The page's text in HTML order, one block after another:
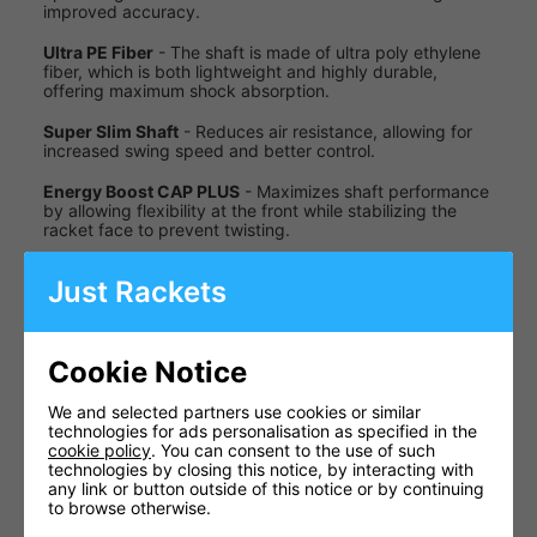
improved accuracy.
Ultra PE Fiber - The shaft is made of ultra poly ethylene
fiber, which is both lightweight and highly durable,
offering maximum shock absorption.
Super Slim Shaft - Reduces air resistance, allowing for
increased swing speed and better control.
Energy Boost CAP PLUS - Maximizes shaft performance
by allowing flexibility at the front while stabilizing the
racket face to prevent twisting.
reduces excess torque when hitting off-center shots.
Specifications
Specification Details
Weight
Approx.
83g (4U)
Balance
Even
Balance
Just Rackets
Cookie Notice
We and selected partners use cookies or similar
technologies for ads personalisation as specified in the
cookie policy. You can consent to the use of such
technologies by closing this notice, by interacting with
any link or button outside of this notice or by continuing
to browse otherwise.